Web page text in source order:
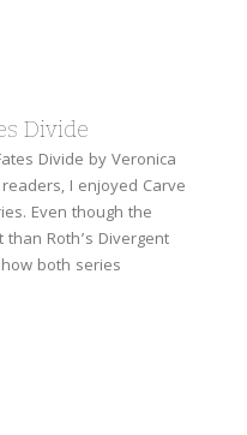
Divide
Divide by Veronica
I enjoyed Carve
Even though the
Roth’s Divergent
both series